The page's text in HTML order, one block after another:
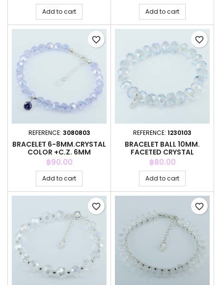
Add to cart Add to cart
REFERENCE: 3080803
BRACELET 6-8MM.CRYSTAL
COLOR +C.Z. 6MM
Price
฿90.00
Add to cart
favorite_border
REFERENCE: 1230103
BRACELET BALL 10MM.
FACETED CRYSTAL
RAINBOW COLOR
Price
฿80.00
Add to cart
favorite_border
favorite_border favorite_border